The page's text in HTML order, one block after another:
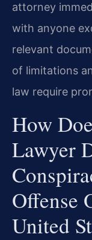
attorney
with anyone
relevant
of limitations
law require
How
Lawyer
Offense
United